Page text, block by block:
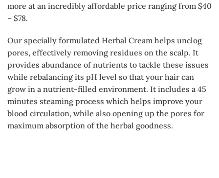
more at an incredibly affordable price ranging from $40
– $78.
Our specially formulated Herbal Cream helps unclog
pores, effectively removing residues on the scalp. It
provides abundance of nutrients to tackle these issues
while rebalancing its pH level so that your hair can
grow in a nutrient-filled environment. It includes a 45
minutes steaming process which helps improve your
blood circulation, while also opening up the pores for
maximum absorption of the herbal goodness.